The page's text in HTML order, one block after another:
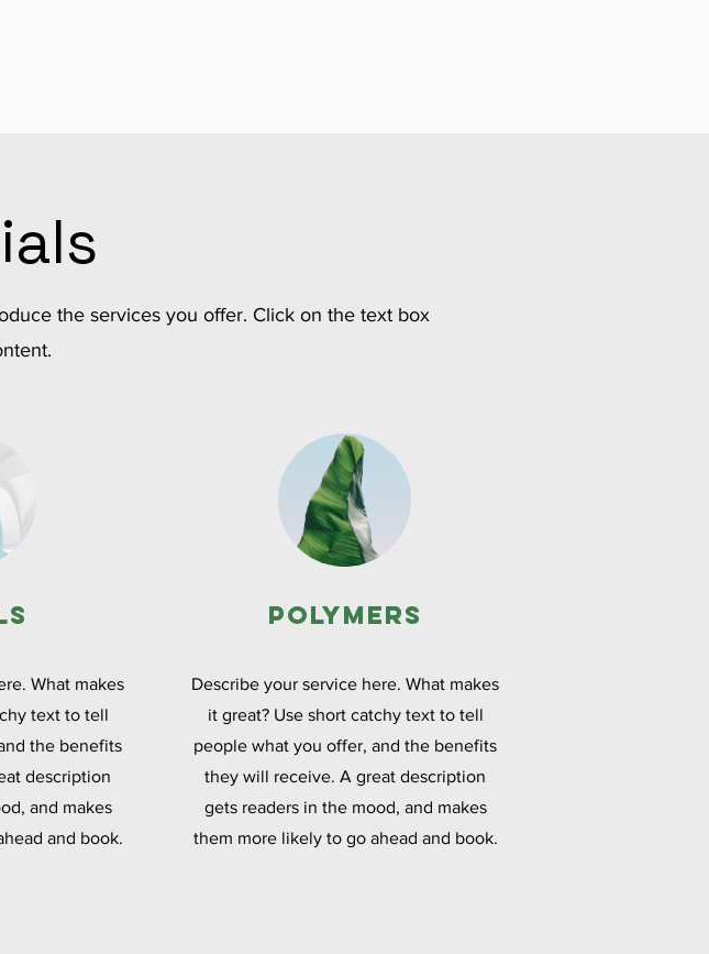
the services you offer. Click on the text box
What makes
text to tell
the benefits
description
and makes
and book.
Polymers
Describe your service here. What makes
it great? Use short catchy text to tell
people what you offer, and the benefits
they will receive. A great description
gets readers in the mood, and makes
them more likely to go ahead and book.